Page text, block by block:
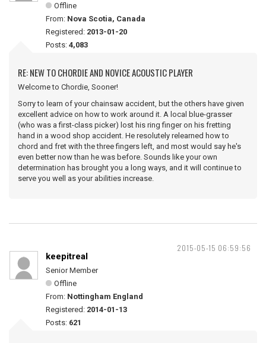
Offline
From: Nova Scotia, Canada
Registered: 2013-01-20
Posts: 4,083
RE: NEW TO CHORDIE AND NOVICE ACOUSTIC PLAYER
Welcome to Chordie, Sooner!
Sorry to learn of your chainsaw accident, but the others have given
excellent advice on how to work around it. A local blue-grasser
(who was a first-class picker) lost his ring finger on his fretting
hand in a wood shop accident. He resolutely relearned how to
chord and fret with the three fingers left, and most would say he's
even better now than he was before. Sounds like your own
determination has brought you a long ways, and it will continue to
serve you well as your abilities increase.
2015-05-15 06:59:56
keepitreal
Senior Member
Offline
From: Nottingham England
Registered: 2014-01-13
Posts: 621